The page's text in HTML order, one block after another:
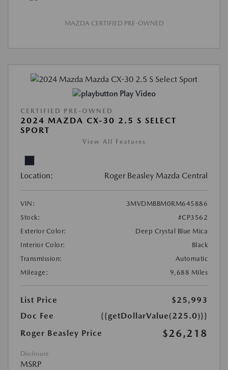
MAZDA CERTIFIED PRE-OWNED
Play Video
CERTIFIED PRE-OWNED
2024 MAZDA CX-30 2.5 S SELECT
SPORT
View All Features
Location: Roger Beasley Mazda Central
VIN:
3MVDMBBM0RM645886
Stock:
#CP3562
Exterior Color:
Deep Crystal Blue Mica
Interior Color:
Black
Transmission:
Automatic
Mileage:
9,688 Miles
List Price
$25,993
Doc Fee
{{getDollarValue(225.0)}}
Roger Beasley Price
$26,218
Disclosure
MSRP